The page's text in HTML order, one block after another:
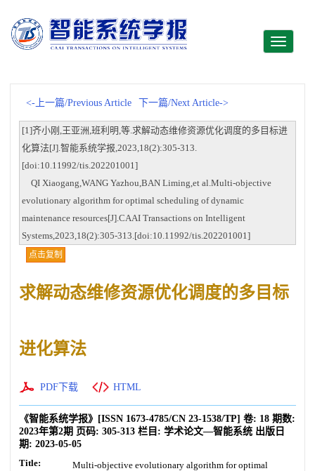
Toggle
<-上一篇/Previous Article 下一篇/Next Article->
[1]齐小刚,王亚洲,班利明,等.求解动态维修资源优化调度的多目标进
化算法[J].智能系统学报,2023,18(2):305-313.
[doi:10.11992/tis.202201001]
QI Xiaogang,WANG Yazhou,BAN Liming,et al.Multi-objective
evolutionary algorithm for optimal scheduling of dynamic
maintenance resources[J].CAAI Transactions on Intelligent
Systems,2023,18(2):305-313.[doi:10.11992/tis.202201001]
点击复制
求解动态维修资源优化调度的多目标
进化算法
PDF下载 HTML
《智能系统学报》 [ISSN 1673-4785/CN 23-1538/TP] 卷: 18 期数:
2023年第2期 页码: 305-313 栏目: 学术论文—智能系统 出版日
期: 2023-05-05
Title:
Multi-objective evolutionary algorithm for optimal